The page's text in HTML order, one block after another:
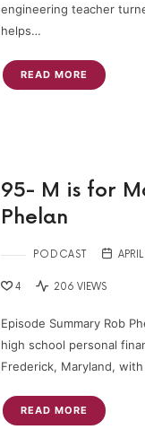
engineering teacher
helps…
READ MORE
95- M is for
Phelan
PODCAST
4 206 VIEWS
Episode Summary Rob
high school personal
Frederick, Maryland,
READ MORE